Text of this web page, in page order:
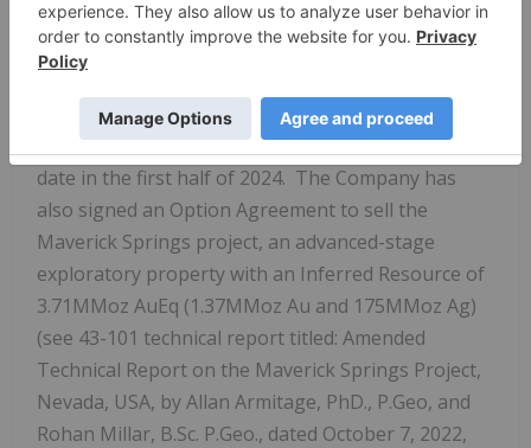
the Clover and West Whistler projects believed to
have significant potential for near-term resource
Mountain Portfolio are under contract for sale to
Valdo Minerals Ltd., with an anticipated closing
date in the first half of 2024. The Company has
also signed an Option Agreement to sell the
Maverick Springs project, an advanced-stage
exploratory property with an Inferred Resource of
3.71MMoz AuEq (1.37MMoz Au and 175MMoz Ag)
(see 43-101 technical report titled: Amended
Technical Report on the Maverick Springs Project,
Nevada, USA, by Allan Armitage, PhD., P.Geo, and
Rohan Millar, B.Sc. P.Geo., dated October 7, 2022,